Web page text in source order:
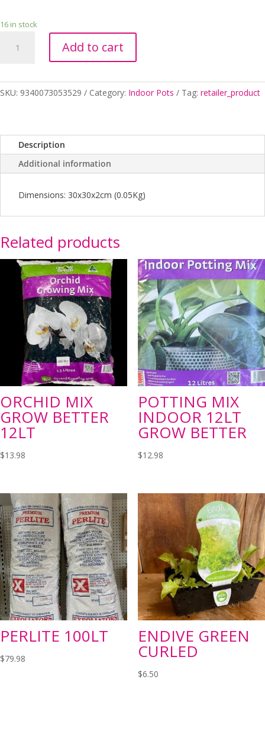
16 in stock
CLEAR
quantity
Add to cart
SKU: 9340073053529 Category: Indoor Pots Tag: retailer_product
Description
Additional information
Dimensions: 30x30x2cm (0.05Kg)
Related products
ORCHID MIX
GROW BETTER
12LT
$13.98
POTTING MIX
INDOOR 12LT
GROW BETTER
$12.98
PERLITE 100LT
$79.98
ENDIVE GREEN
CURLED
$6.50